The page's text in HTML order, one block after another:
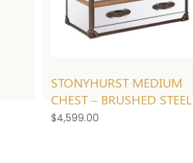
STONYHURST MEDIUM
CHEST – BRUSHED STEEL
$4,599.00